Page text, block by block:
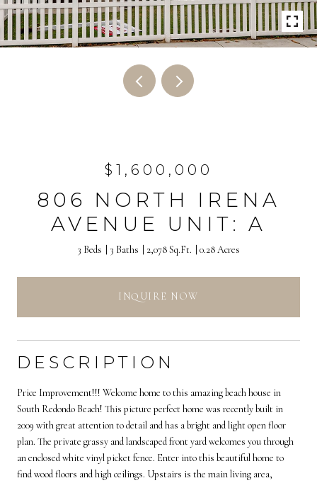
$1,600,000
806 NORTH IRENA
AVENUE UNIT: A
3 Beds 3 Baths 2,078 Sq.Ft. 0.28 Acres
INQUIRE NOW
DESCRIPTION
Price Improvement!!! Welcome home to this amazing beach house in
South Redondo Beach! This picture perfect home was recently built in
2009 with great attention to detail and has a bright and light open floor
plan. The private grassy and landscaped front yard welcomes you through
an enclosed white vinyl picket fence. Enter into this beautiful home to
find wood floors and high ceilings. Upstairs is the main living area,